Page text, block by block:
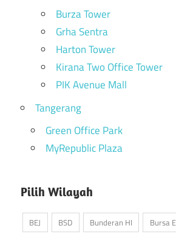
Burza Tower
Grha Sentra
Harton Tower
Kirana Two Office Tower
PIK Avenue Mall
Tangerang
Green Office Park
MyRepublic Plaza
Pilih Wilayah
BEJ BSD Bunderan HI
Bursa